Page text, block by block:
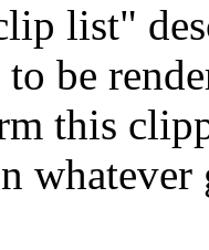
list"
be
this